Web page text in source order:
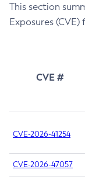
This section
Exposures
CVE #
CVE-2026-41254
CVE-2026-47057